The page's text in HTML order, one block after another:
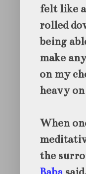
felt like
rolled
being
make
on my
heavy
When
the